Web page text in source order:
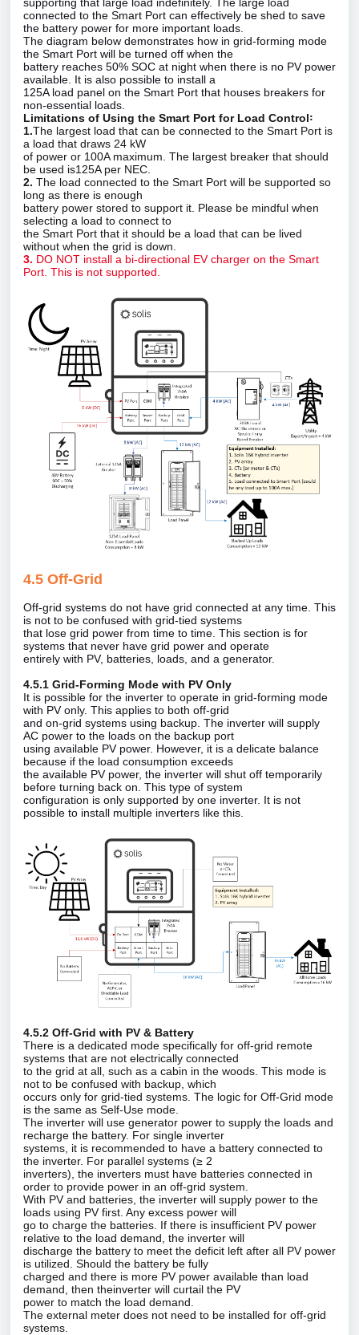
connected to the Smart Port can effectively be shed to save
the battery power for more important loads.
The diagram below demonstrates how in grid‑forming mode
the Smart Port will be turned off when the
battery reaches 50% SOC at night when there is no PV power
available. It is also possible to install a
125A load panel on the Smart Port that houses breakers for
non‑essential loads.
Limitations of Using the Smart Port for Load Control꞉
1.The largest load that can be connected to the Smart Port is
a load that draws 24 kW
of power or 100A maximum. The largest breaker that should
be used is125A per NEC.
2. The load connected to the Smart Port will be supported so
long as there is enough
battery power stored to support it. Please be mindful when
selecting a load to connect to
the Smart Port that it should be a load that can be lived
without when the grid is down.
3. DO NOT install a bi‑directional EV charger on the Smart
Port. This is not supported.
4.5 Off‑Grid
Off‑grid systems do not have grid connected at any time. This
is not to be confused with grid‑tied systems
that lose grid power from time to time. This section is for
systems that never have grid power and operate
entirely with PV, batteries, loads, and a generator.
4.5.1 Grid‑Forming Mode with PV Only
It is possible for the inverter to operate in grid‑forming mode
with PV only. This applies to both off‑grid
and on‑grid systems using backup. The inverter will supply
AC power to the loads on the backup port
using available PV power. However, it is a delicate balance
because if the load consumption exceeds
the available PV power, the inverter will shut off temporarily
before turning back on. This type of system
configuration is only supported by one inverter. It is not
possible to install multiple inverters like this.
4.5.2 Off‑Grid with PV & Battery
There is a dedicated mode specifically for off‑grid remote
systems that are not electrically connected
to the grid at all, such as a cabin in the woods. This mode is
not to be confused with backup, which
occurs only for grid‑tied systems. The logic for Off‑Grid mode
is the same as Self‑Use mode.
The inverter will use generator power to supply the loads and
recharge the battery. For single inverter
systems, it is recommended to have a battery connected to
the inverter. For parallel systems (≥ 2
inverters), the inverters must have batteries connected in
order to provide power in an off‑grid system.
With PV and batteries, the inverter will supply power to the
loads using PV first. Any excess power will
go to charge the batteries. If there is insufficient PV power
relative to the load demand, the inverter will
discharge the battery to meet the deficit left after all PV power
is utilized. Should the battery be fully
charged and there is more PV power available than load
demand, then theinverter will curtail the PV
power to match the load demand.
The external meter does not need to be installed for off‑grid
systems.